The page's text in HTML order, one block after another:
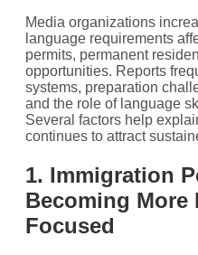
Media organizations
language requirements
permits, permanent
opportunities. Reports
systems, preparation
and the role of language
Several factors help
continues to attract
1. Immigration
Becoming More
Focused